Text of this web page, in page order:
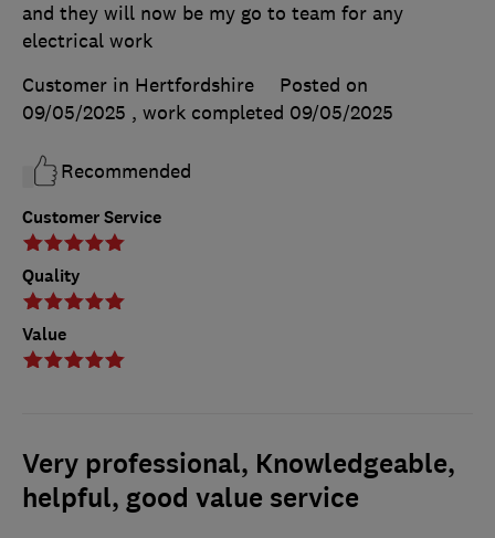
Customer Service
Quality
Value
and they will now be my go to team for any
electrical work
Customer in Hertfordshire
Posted on
09/05/2025 , work completed 09/05/2025
Recommended
Very professional, Knowledgeable,
helpful, good value service